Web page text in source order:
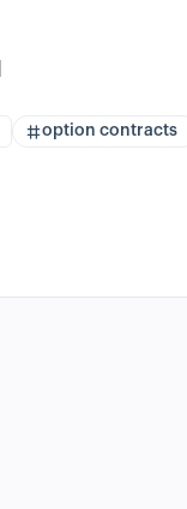
option contracts